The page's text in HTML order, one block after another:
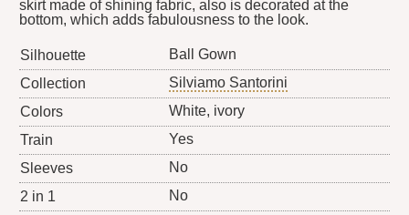
skirt made of shining fabric, also is decorated at the
bottom, which adds fabulousness to the look.
Silhouette
Ball Gown
Collection
Silviamo Santorini
Colors
White, ivory
Train
Yes
Sleeves
No
2 in 1
No